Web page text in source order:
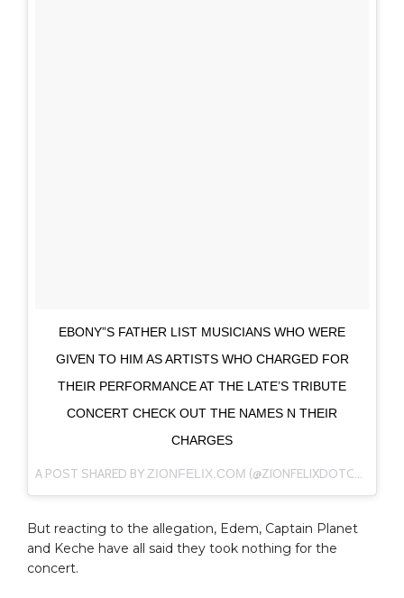
EBONY”S FATHER LIST MUSICIANS WHO WERE
GIVEN TO HIM AS ARTISTS WHO CHARGED FOR
THEIR PERFORMANCE AT THE LATE’S TRIBUTE
CONCERT CHECK OUT THE NAMES N THEIR
CHARGES
A POST SHARED BY ZIONFELIX.COM (@ZIONFELIXDOTCOM) ON
But reacting to the allegation, Edem, Captain Planet
and Keche have all said they took nothing for the
concert.